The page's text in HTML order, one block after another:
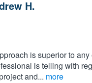
H.
is superior to
is telling with
and... more